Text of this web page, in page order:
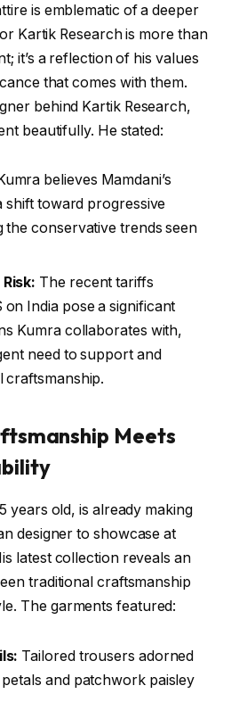
is emblematic of a deeper
Kartik Research is more than
it’s a reflection of his values
that comes with them.
behind Kartik Research,
beautifully. He stated:
Kumra believes Mamdani’s
shift toward progressive
the conservative trends seen
The recent tariffs
India pose a significant
Kumra collaborates with,
need to support and
craftsmanship.
Meets
years old, is already making
designer to showcase at
latest collection reveals an
traditional craftsmanship
The garments featured:
Tailored trousers adorned
and patchwork paisley